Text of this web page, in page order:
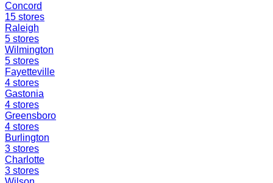
Concord
15 stores
Raleigh
5 stores
Wilmington
5 stores
Fayetteville
4 stores
Gastonia
4 stores
Greensboro
4 stores
Burlington
3 stores
Charlotte
3 stores